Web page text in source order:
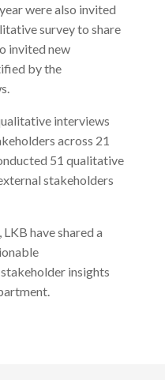
were also invited
survey to share
invited new
by the
interviews
across 21
51 qualitative
stakeholders
have shared a
insights